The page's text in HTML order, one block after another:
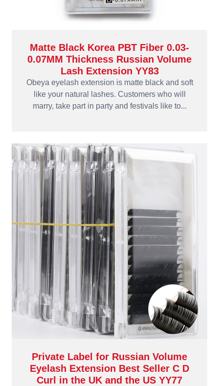
Matte Black Korea PBT Fiber 0.03-
0.07MM Thickness Russian Volume
Lash Extension YY83
Obeya eyelash extension is matte black and soft
like your natural lashes. Customers who will
marry, take part in party and festivals like to...
Private Label for Russian Volume
Eyelash Extension Best Seller C D
Curl in the UK and the US YY77